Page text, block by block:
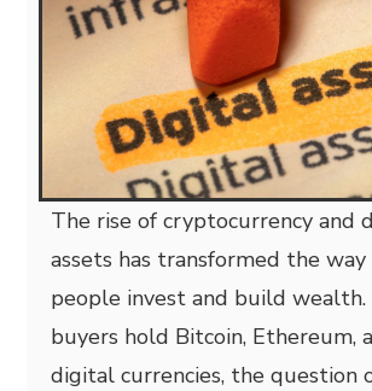
The rise of cryptocurrency and
assets has transformed the way
people invest and build wealth.
buyers hold Bitcoin, Ethereum,
digital currencies, the question